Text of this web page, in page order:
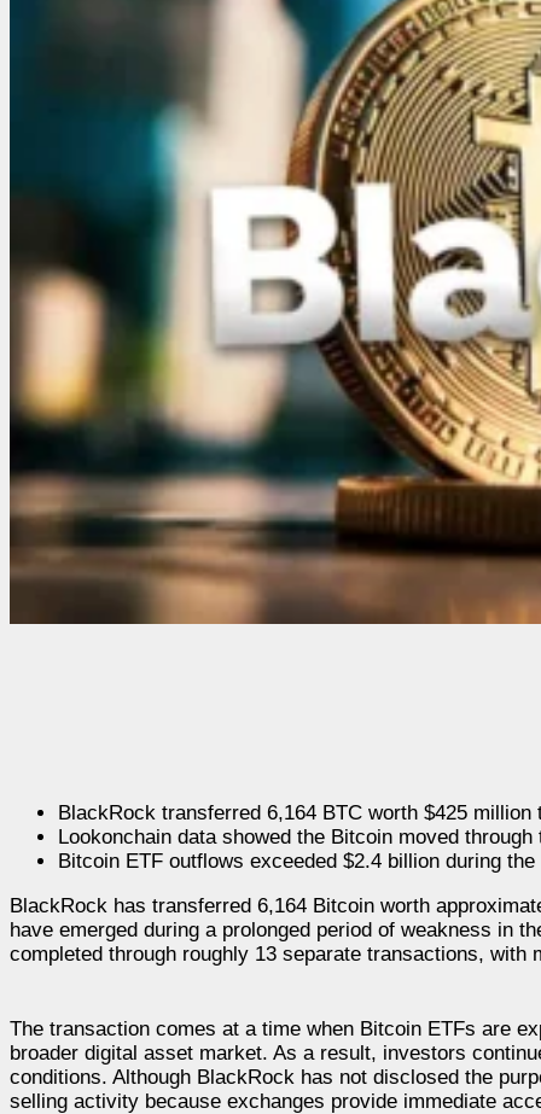
BlackRock transferred 6,164 BTC worth $425 million
Lookonchain data showed the Bitcoin moved
Bitcoin ETF outflows exceeded $2.4 billion during the
BlackRock has transferred 6,164 Bitcoin worth
have emerged during a prolonged period of weakness in
completed through roughly 13 separate transactions,
The transaction comes at a time when Bitcoin ETFs are
broader digital asset market. As a result, investors
conditions. Although BlackRock has not disclosed the
selling activity because exchanges provide immediate